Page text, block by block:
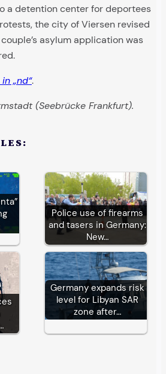
a detention center for deportees
the city of Viersen revised
asylum application was
„nd“.
(Seebrücke Frankfurt).
Police use of firearms
and tasers in Germany:
New…
Germany expands risk
level for Libyan SAR
zone after…